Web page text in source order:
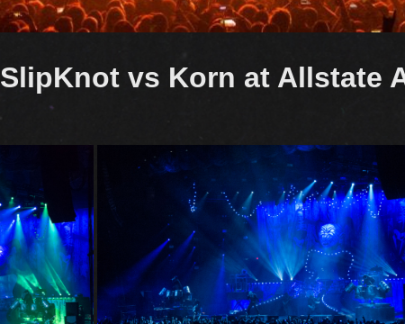
SlipKnot vs Korn at Allstate